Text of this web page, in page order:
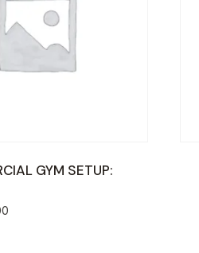
GYM SETUP: